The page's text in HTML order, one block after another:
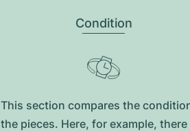
Condition
This section compares the
the pieces. Here, for example, there